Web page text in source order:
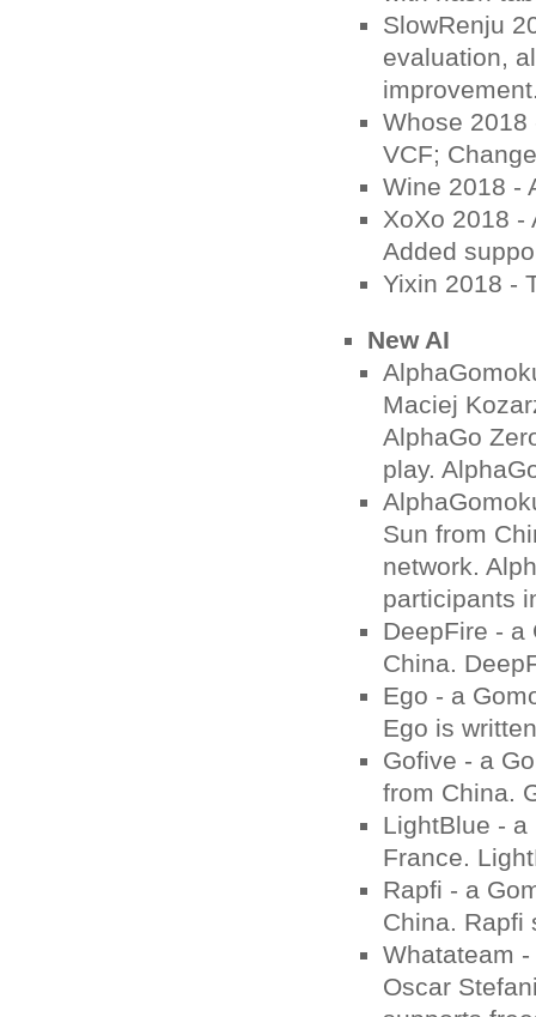
SlowRenju
evaluation,
Whose
VCF;
Wine 2018 -
XoXo 2018 -
Added
Yixin 2018 -
New AI
Maciej
AlphaGo
play.
Sun from
network.
participants
DeepFire - a
China.
Ego - a
Ego is
Gofive - a
from China.
LightBlue -
France.
Rapfi - a
China. Rapfi
Whatateam
Oscar